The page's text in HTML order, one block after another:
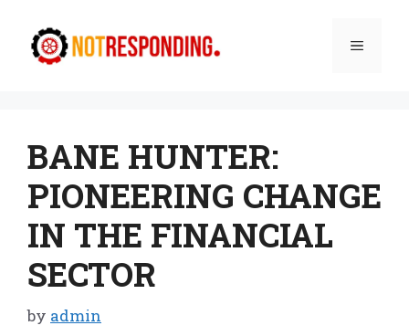
content
Menu
BANE HUNTER:
PIONEERING CHANGE
IN THE FINANCIAL
SECTOR
by admin